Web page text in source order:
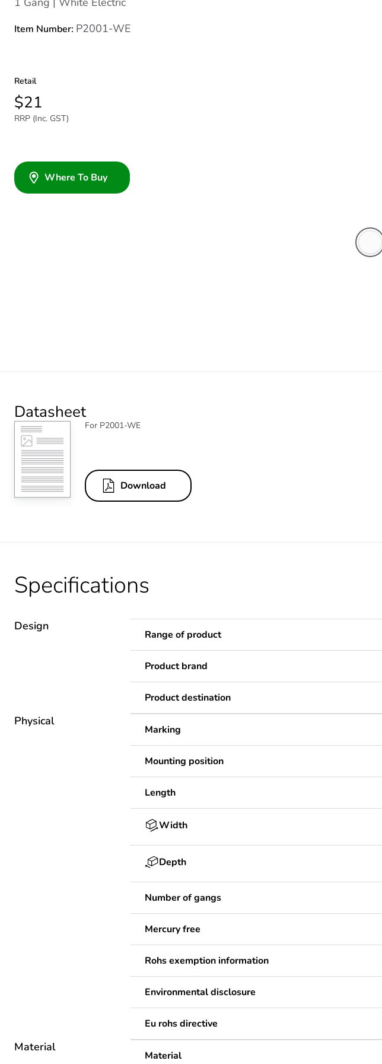
Item Number: P2001-WE
Retail
$21
RRP (Inc. GST)
Where To Buy
Datasheet
For P2001-WE
Download
Specifications
Design
Range of product
Product brand
Product destination
Physical
Marking
Mounting position
Length
Width
Depth
Number of gangs
Mercury free
Rohs exemption information
Environmental disclosure
Eu rohs directive
Material
Material